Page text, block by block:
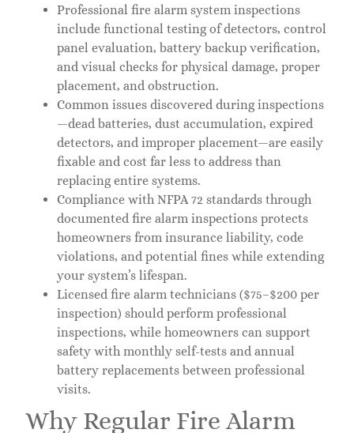
Professional fire alarm system inspections
include functional testing of detectors, control
panel evaluation, battery backup verification,
and visual checks for physical damage, proper
placement, and obstruction.
Common issues discovered during inspections
—dead batteries, dust accumulation, expired
detectors, and improper placement—are easily
fixable and cost far less to address than
replacing entire systems.
Compliance with NFPA 72 standards through
documented fire alarm inspections protects
homeowners from insurance liability, code
violations, and potential fines while extending
your system’s lifespan.
Licensed fire alarm technicians ($75–$200 per
inspection) should perform professional
inspections, while homeowners can support
safety with monthly self-tests and annual
battery replacements between professional
visits.
Why Regular Fire Alarm